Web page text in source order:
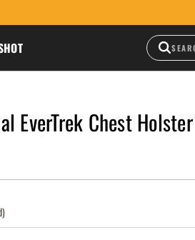
EverTrek Chest Holster